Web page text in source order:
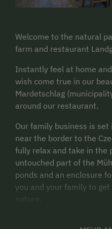
Welcome to the natural
farm and restaurant
Instantly feel at home
wish come true in our
Mardetschlag
around our restaurant.
Our family business is
near the border to the
fully relax and take in the
untouched part of the
ponds and an enclosure
you and your family to
nature.